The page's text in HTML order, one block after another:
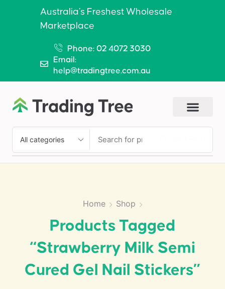
Australia’s Freshest Wholesale
Marketplace
Phone: 02 4072 3030
Email:
help@tradingtree.com.au
Home Shop
Products Tagged
“Strawberry Milk Semi
Cured Gel Nail Stickers”